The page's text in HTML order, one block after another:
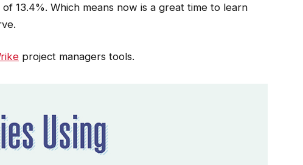
13.4%. Which means now is a great time to learn
project managers tools.